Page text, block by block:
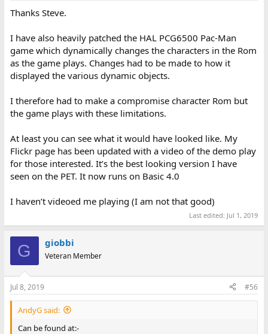
Thanks Steve.
I have also heavily patched the HAL PCG6500 Pac-Man
game which dynamically changes the characters in the Rom
as the game plays. Changes had to be made to how it
displayed the various dynamic objects.
I therefore had to make a compromise character Rom but
the game plays with these limitations.
At least you can see what it would have looked like. My
Flickr page has been updated with a video of the demo play
for those interested. It’s the best looking version I have
seen on the PET. It now runs on Basic 4.0
I haven’t videoed me playing (I am not that good)
Last edited: Jul 1, 2019
G giobbi
Veteran Member
Jul 8, 2019 #56
AndyG said:
Can be found at:-